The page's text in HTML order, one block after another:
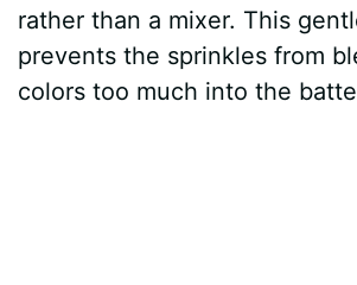
rather than a mixer. This
prevents the sprinkles from
colors too much into the